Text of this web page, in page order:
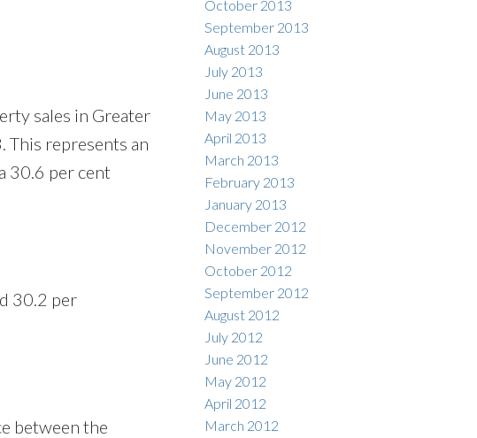
sales in Greater
represents an
30.6 per cent
30.2 per
between the
October 2013
September 2013
August 2013
July 2013
June 2013
May 2013
April 2013
March 2013
February 2013
January 2013
December 2012
November 2012
October 2012
September 2012
August 2012
July 2012
June 2012
May 2012
April 2012
March 2012